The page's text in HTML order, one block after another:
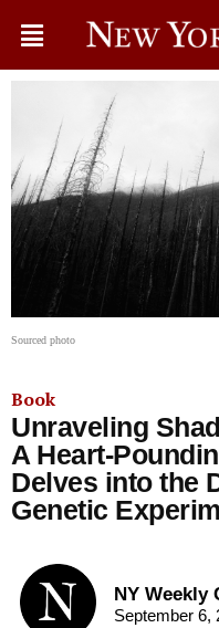
Sourced photo
Book
Unraveling
A Heart-
Delves into the
Genetic
NY
September 6,